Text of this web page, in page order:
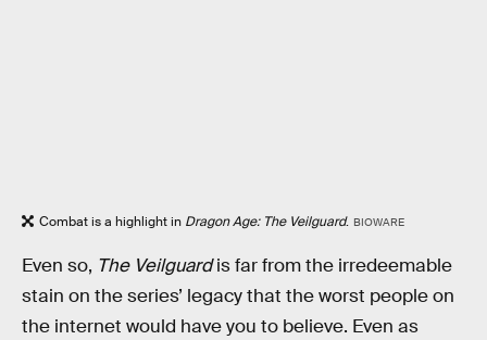
Combat is a highlight in Dragon Age: The Veilguard. BIOWARE
Even so, The Veilguardis far from the irredeemable
stain on the series’ legacy that the worst people on
the internet would have you to believe. Even as